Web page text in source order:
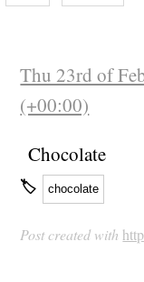
Thu 23rd of
(+00:00)
Chocolate
🏷 chocolate
Post created with